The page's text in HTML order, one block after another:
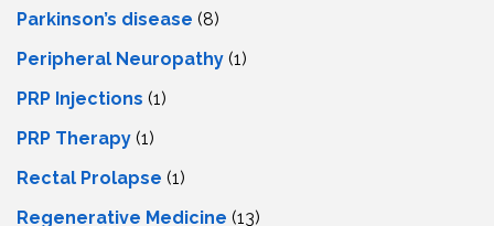
Parkinson’s disease (8)
Peripheral Neuropathy (1)
PRP Injections (1)
PRP Therapy (1)
Rectal Prolapse (1)
Regenerative Medicine (13)